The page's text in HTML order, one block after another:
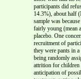
participants did
14.3%), about half
sample was
fairly young (mean
placebo. One
recruitment of
they were pants in
being randomly
attrition for children
anticipation of